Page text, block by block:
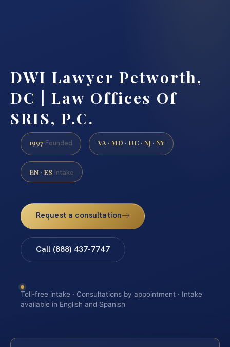
DWI Lawyer Petworth,
DC | Law Offices Of
SRIS, P.C.
1997 Founded VA · MD · DC · NJ · NY
EN · ES Intake
Request a consultation
Call (888) 437-7747
Toll-free intake · Consultations by appointment · Intake
available in English and Spanish